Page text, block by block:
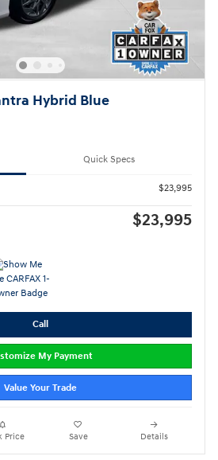
Hybrid Blue
Quick Specs
$23,995
$23,995
Call
My Payment
Value Your Trade
Price Save Details